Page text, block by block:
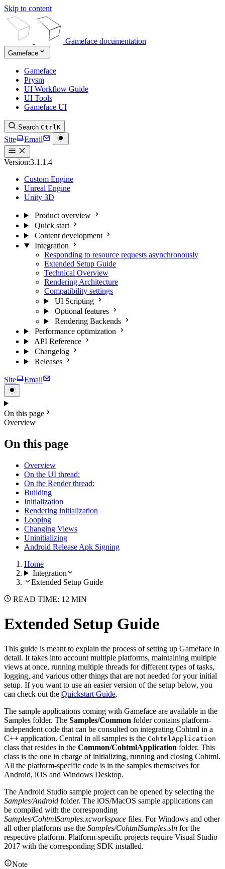
Skip to content
Gameface documentation
Gameface
Gameface
Prysm
UI Workflow Guide
UI Tools
Gameface UI
Search CtrlK
Site Email
Version:3.1.1.4
Custom Engine
Unreal Engine
Unity 3D
Product overview
Quick start
Content development
Integration
Responding to resource requests asynchronously
Extended Setup Guide
Technical Overview
Rendering Architecture
Compatibility settings
UI Scripting
Optional features
Rendering Backends
Performance optimization
API Reference
Changelog
Releases
Site Email
On this page
Overview
On this page
Overview
On the UI thread:
On the Render thread:
Building
Initialization
Rendering initialization
Looping
Changing Views
Uninitializing
Android Release Apk Signing
Home
Integration
Extended Setup Guide
READ TIME: 12 MIN
Extended Setup Guide
This guide is meant to explain the process of setting up Gameface in
detail. It takes into account multiple platforms, maintaining multiple
views at once, running multiple threads for different types of tasks,
logging, and various other things that are not needed for your initial
setup. If you want to use an easier version of the setup below, you
can check out the Quickstart Guide.
The sample applications coming with Gameface are available in the
Samples folder. The Samples/Common folder contains platform-
independent code that can be consulted on integrating Cohtml in a
C++ application. Central in all samples is the CohtmlApplication
class that resides in the Common/CohtmlApplication folder. This
class is the one in charge of initializing, running and closing Cohtml.
All the platform-specific code is in the samples themselves for
Android, iOS and Windows Desktop.
The Android Studio sample project can be opened by selecting the
Samples/Android folder. The iOS/MacOS sample applications can
be compiled with the corresponding
Samples/CohtmlSamples.xcworkspace files. For Windows and other
all other platforms use the Samples/CohtmlSamples.sln for the
respective platform. Platform-specific projects require Visual Studio
2017 with the corresponding SDK installed.
Note